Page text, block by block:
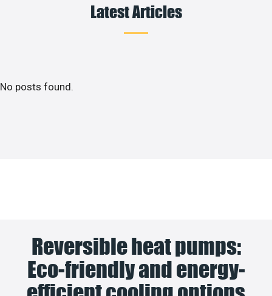
Latest Articles
No posts found.
Reversible heat pumps:
Eco-friendly and energy-